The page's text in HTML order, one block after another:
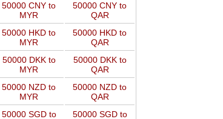
50000 CNY to
MYR
50000 CNY to
QAR
50000 HKD to
MYR
50000 HKD to
QAR
50000 DKK to
MYR
50000 DKK to
QAR
50000 NZD to
MYR
50000 NZD to
QAR
50000 SGD to
50000 SGD to